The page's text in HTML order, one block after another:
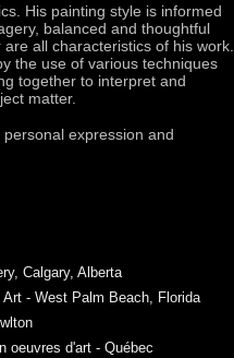
His painting style is informed
balanced and thoughtful
all characteristics of his work.
the use of various techniques
together to interpret and
matter.
expression and
Calgary, Alberta
- West Palm Beach, Florida
oeuvres d'art - Québec